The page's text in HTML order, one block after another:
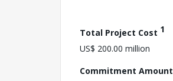
Total Project Cost 1
US$ 200.00 million
Commitment Amount